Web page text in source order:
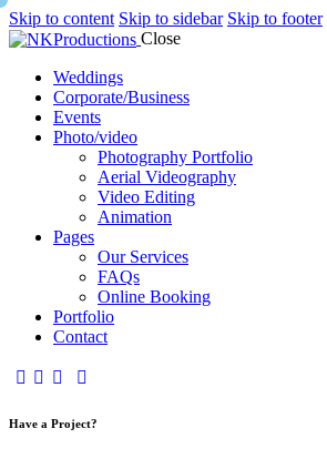
Skip to content Skip to sidebar Skip to footer
Close
Weddings
Corporate/Business
Events
Photo/video
Photography Portfolio
Aerial Videography
Video Editing
Animation
Pages
Our Services
FAQs
Online Booking
Portfolio
Contact
Have a Project?